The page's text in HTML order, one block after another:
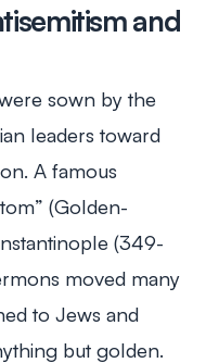
and
sown by the
leaders toward
A famous
(Golden-
(349-
moved many
to Jews and
but golden.